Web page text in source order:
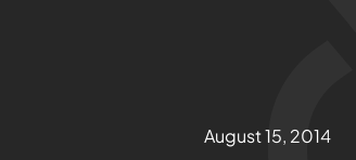
August 15, 2014